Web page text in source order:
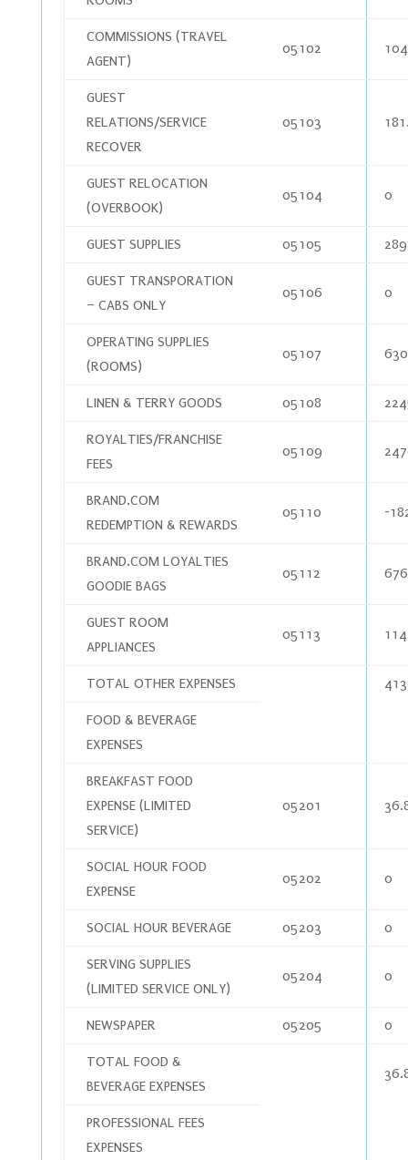
COMMISSIONS (TRAVEL
AGENT)
05102
GUEST
RELATIONS/SERVICE
RECOVER
05103
GUEST RELOCATION
(OVERBOOK)
05104 0
GUEST SUPPLIES 05105
GUEST TRANSPORATION
– CABS ONLY
05106 0
OPERATING SUPPLIES
(ROOMS)
05107
LINEN & TERRY GOODS 05108
ROYALTIES/FRANCHISE
FEES
05109
BRAND.COM
REDEMPTION & REWARDS
05110 -
BRAND.COM LOYALTIES
GOODIE BAGS
05112
GUEST ROOM
APPLIANCES
05113
TOTAL OTHER EXPENSES
FOOD & BEVERAGE
EXPENSES
BREAKFAST FOOD
EXPENSE (LIMITED
SERVICE)
05201
SOCIAL HOUR FOOD
EXPENSE
05202 0
SOCIAL HOUR BEVERAGE 05203 0
SERVING SUPPLIES
(LIMITED SERVICE ONLY)
05204 0
NEWSPAPER 05205 0
TOTAL FOOD &
BEVERAGE EXPENSES
PROFESSIONAL FEES
EXPENSES